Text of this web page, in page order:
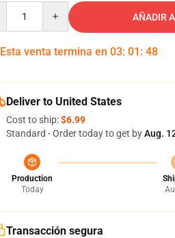
AÑADIR
Esta venta termina en 03: 01 : 47
Deliver to United States
Cost to ship:$6.99
Standard - Order today to get byAug.
Production
Today
Transacción segura